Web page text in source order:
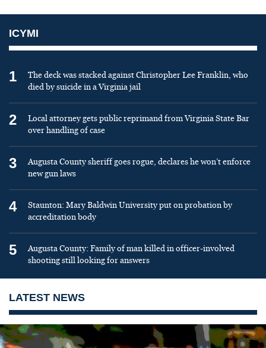
ICYMI
1
The deck was stacked against Christopher Lee Franklin, who
died by suicide in a Virginia jail
2
Local attorney gets public reprimand from Virginia State Bar
over handling of case
3
Augusta County sheriff goes rogue, declares he won’t enforce
new gun laws
4
Staunton: Mary Baldwin University put on probation by
accreditation body
5
Augusta County: Family of man killed in officer-involved
shooting still looking for answers
LATEST NEWS